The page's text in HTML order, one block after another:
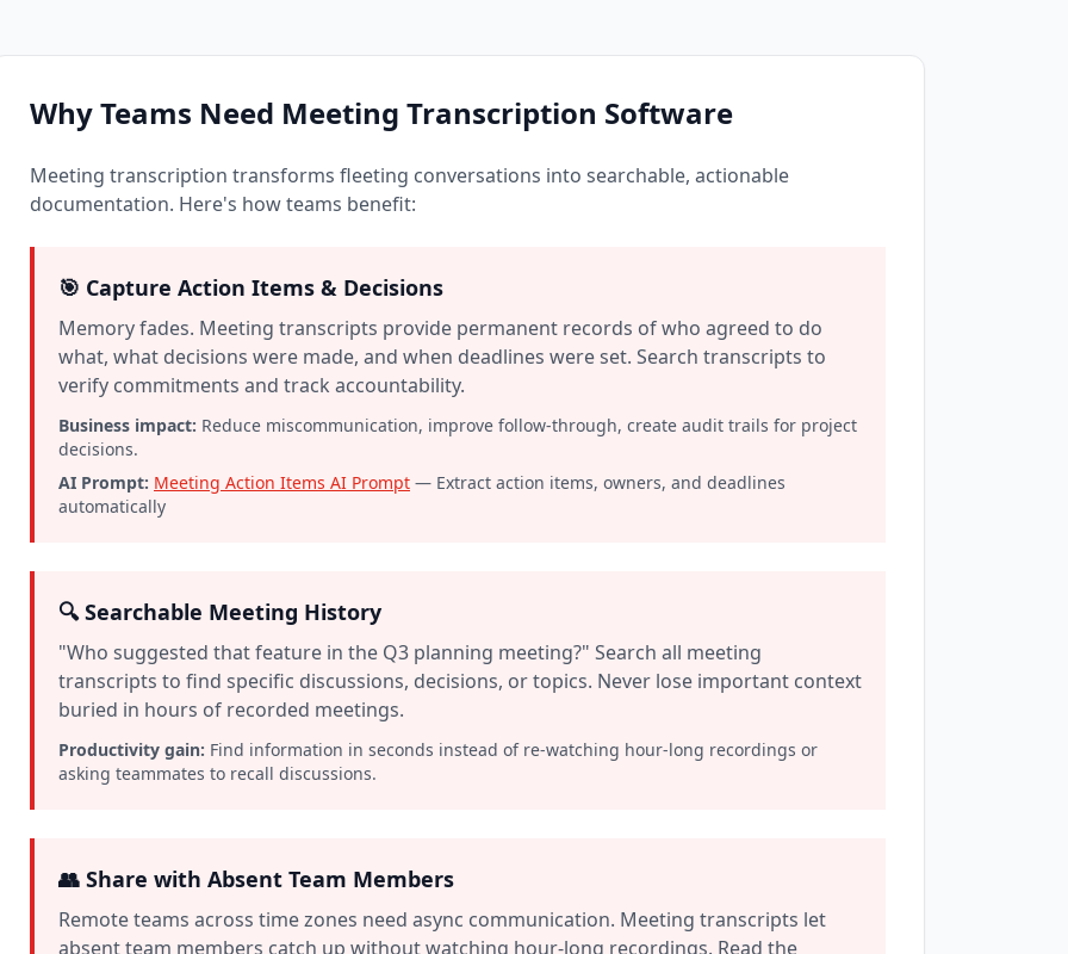
Why Teams Need Meeting Transcription Software
Meeting transcription transforms fleeting conversations into searchable, actionable
documentation. Here's how teams benefit:
🎯 Capture Action Items & Decisions
Memory fades. Meeting transcripts provide permanent records of who agreed to do
what, what decisions were made, and when deadlines were set. Search transcripts to
verify commitments and track accountability.
Business impact: Reduce miscommunication, improve follow-through, create audit trails for project
decisions.
AI Prompt: Meeting Action Items AI Prompt — Extract action items, owners, and deadlines
automatically
🔍 Searchable Meeting History
"Who suggested that feature in the Q3 planning meeting?" Search all meeting
transcripts to find specific discussions, decisions, or topics. Never lose important context
buried in hours of recorded meetings.
Productivity gain: Find information in seconds instead of re-watching hour-long recordings or
asking teammates to recall discussions.
👥 Share with Absent Team Members
Remote teams across time zones need async communication. Meeting transcripts let
absent team members catch up without watching hour-long recordings. Read the